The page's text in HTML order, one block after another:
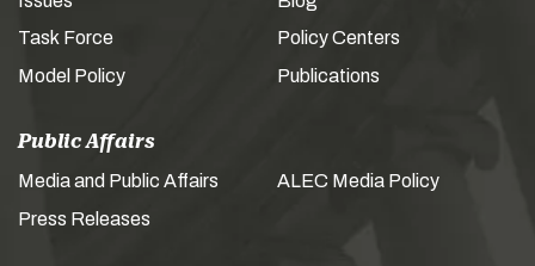
Task Force
Model Policy
Policy Centers
Publications
Public Affairs
Media and Public Affairs
Press Releases
ALEC Media Policy